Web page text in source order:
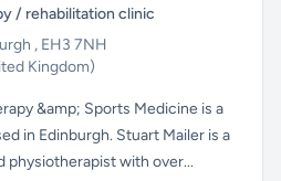
/ rehabilitation clinic
, EH3 7NH
Kingdom)
&amp; Sports Medicine is a
in Edinburgh. Stuart Mailer is a
physiotherapist with over...